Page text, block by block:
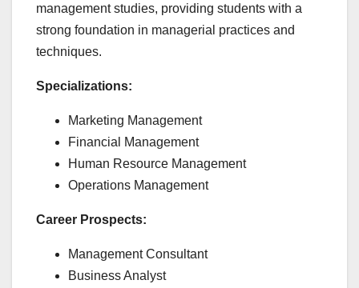
management studies, providing students with a
strong foundation in managerial practices and
techniques.
Specializations:
Marketing Management
Financial Management
Human Resource Management
Operations Management
Career Prospects:
Management Consultant
Business Analyst